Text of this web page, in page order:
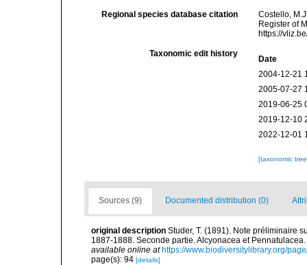
Regional species database citation
Costello,
Register of
https://
Taxonomic edit history
Date
2004-12-21
2005-07-27
2019-06-25
2019-12-10
2022-12-01
[taxonomic
Sources (9) Documented distribution (0)
original description Studer, T. (1891). Note préliminaire
1887-1888. Seconde partie. Alcyonacea et
available online at https://www.biodiversitylibrary.org/
page(s): 94 [details]